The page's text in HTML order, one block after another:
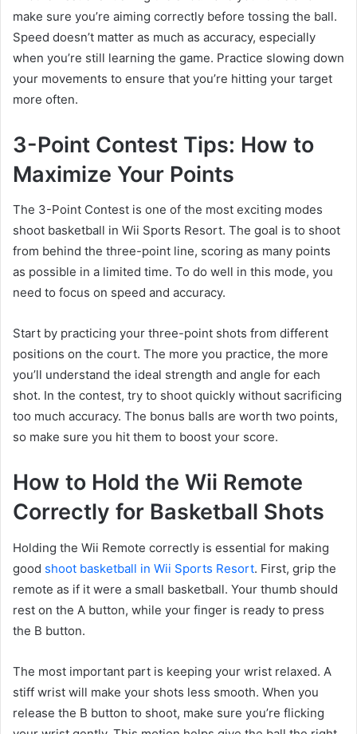
make sure you’re aiming correctly before tossing the ball.
Speed doesn’t matter as much as accuracy, especially
when you’re still learning the game. Practice slowing down
your movements to ensure that you’re hitting your target
more often.
3-Point Contest Tips: How to
Maximize Your Points
The 3-Point Contest is one of the most exciting modes
shoot basketball in Wii Sports Resort. The goal is to shoot
from behind the three-point line, scoring as many points
as possible in a limited time. To do well in this mode, you
need to focus on speed and accuracy.
Start by practicing your three-point shots from different
positions on the court. The more you practice, the more
you’ll understand the ideal strength and angle for each
shot. In the contest, try to shoot quickly without sacrificing
too much accuracy. The bonus balls are worth two points,
so make sure you hit them to boost your score.
How to Hold the Wii Remote
Correctly for Basketball Shots
Holding the Wii Remote correctly is essential for making
good shoot basketball in Wii Sports Resort. First, grip the
remote as if it were a small basketball. Your thumb should
rest on the A button, while your finger is ready to press
the B button.
The most important part is keeping your wrist relaxed. A
stiff wrist will make your shots less smooth. When you
release the B button to shoot, make sure you’re flicking